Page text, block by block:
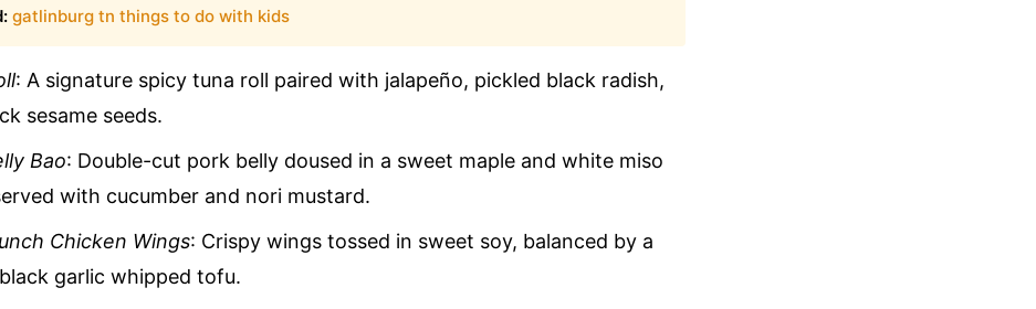
gatlinburg tn things to do with kids
: A signature spicy tuna roll paired with jalapeño, pickled black radish,
sesame seeds.
Bao: Double-cut pork belly doused in a sweet maple and white miso
with cucumber and nori mustard.
Chicken Wings: Crispy wings tossed in sweet soy, balanced by a
garlic whipped tofu.